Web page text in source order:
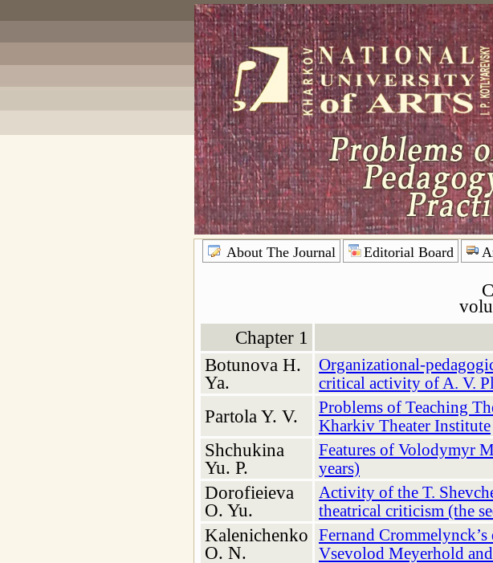
About The Journal Editorial Board
Chapter 1
Botunova H.
Ya.
Organizational-
critical activity of A. V.
Partola Y. V.
Problems of Teaching
Kharkiv Theater Institute
Shchukina
Yu. P.
Features of Volodymyr
years)
Dorofieieva
O. Yu.
Activity of the T.
theatrical criticism (the
Kalenichenko
O. N.
Fernand
Vsevolod Meyerhold